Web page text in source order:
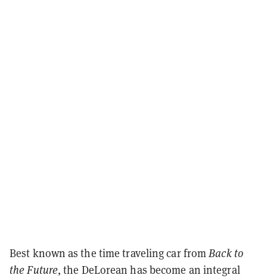
Best known as the time traveling car fromBack to
the Future, the DeLorean has become an integral